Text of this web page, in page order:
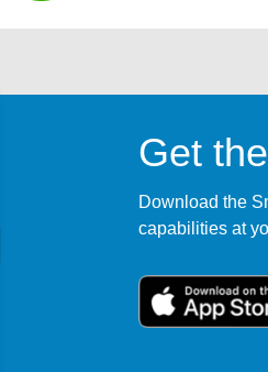
Get
Download the
capabilities at